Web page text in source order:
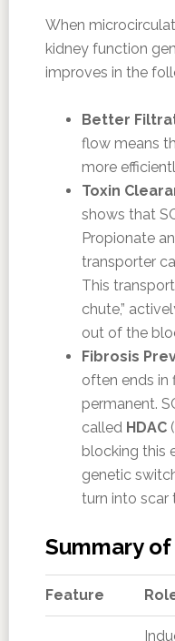
When
kidney function
improves in the
Better
flow means
more
Toxin
shows that
Propionate
transporter
This
chute,”
out of the
Fibrosis
often ends in
permanent.
called HDAC
blocking this
genetic
turn into scar
Summary
Feature